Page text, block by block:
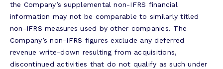
the Company’s supplemental non-IFRS financial
information may not be comparable to similarly titled
non-IFRS measures used by other companies. The
Company’s non-IFRS figures exclude any deferred
revenue write-down resulting from acquisitions,
discontinued activities that do not qualify as such under